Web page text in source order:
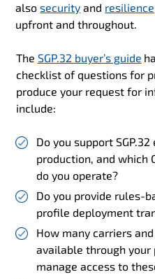
alsosecurity and resilience
upfront and throughout.
The SGP.32 buyer’s guide
checklist of questions for
produce your request for
include:
Do yousupport
production, and which
do you operate?
Do you provide rules-
profile deployment
How many carriers
available through your
manage access to